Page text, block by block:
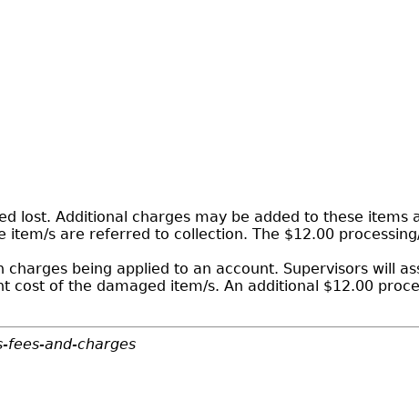
lost. Additional charges may be added to these items
s are referred to collection. The $12.00
being applied to an account. Supervisors will
of the damaged item/s. An additional $12.00
fees-and-charges